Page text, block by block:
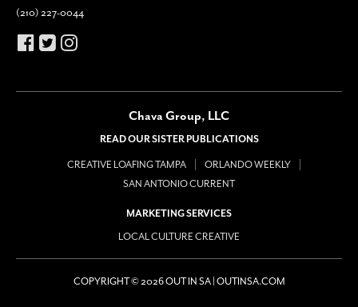
(210) 227-0044
Chava Group, LLC
READ OUR SISTER PUBLICATIONS
CREATIVE LOAFING TAMPA
ORLANDO WEEKLY
SAN ANTONIO CURRENT
MARKETING SERVICES
LOCAL CULTURE CREATIVE
COPYRIGHT © 2026 OUT IN SA | OUTINSA.COM